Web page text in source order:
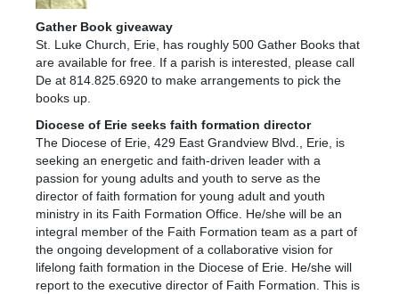
Gather Book giveaway
St. Luke Church, Erie, has roughly 500 Gather Books that
are available for free. If a parish is interested, please call
De at 814.825.6920 to make arrangements to pick the
books up.
Diocese of Erie seeks faith formation director
The Diocese of Erie, 429 East Grandview Blvd., Erie, is
seeking an energetic and faith-driven leader with a
passion for young adults and youth to serve as the
director of faith formation for young adult and youth
ministry in its Faith Formation Office. He/she will be an
integral member of the Faith Formation team as a part of
the ongoing development of a collaborative vision for
lifelong faith formation in the Diocese of Erie. He/she will
report to the executive director of Faith Formation. This is